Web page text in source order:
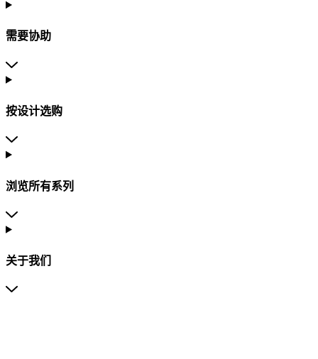
需要协助
按设计选购
浏览所有系列
关于我们